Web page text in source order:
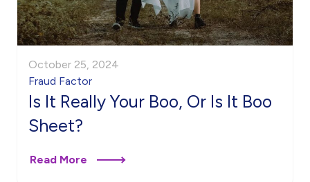
October 25, 2024
Fraud Factor
Is It Really Your Boo, Or Is It Boo
Sheet?
Read More